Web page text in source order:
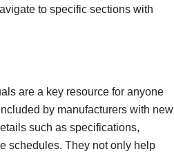
to specific sections with
are a key resource for anyone
by manufacturers with new
such as specifications,
schedules. They not only help